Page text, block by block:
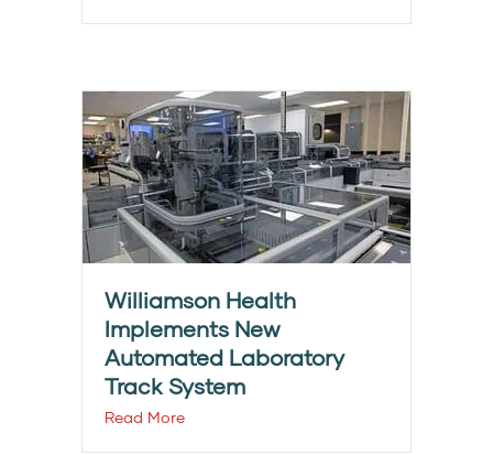
Williamson Health
Implements New
Automated Laboratory
Track System
Read More